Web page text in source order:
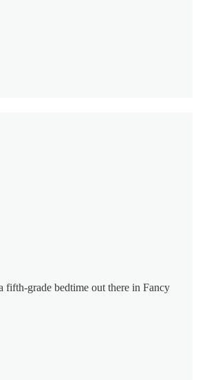
grade bedtime out there in Fancy